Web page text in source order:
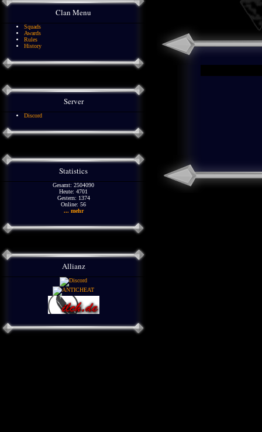
Clan Menu
Squads
Awards
Rules
History
Server
Discord
Statistics
Gesamt: 2504090
Heute: 4701
Gestern: 1374
Online: 56
... mehr
Allianz